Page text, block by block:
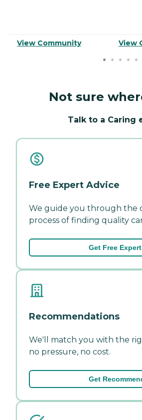
View Community View
Not sure
Talk to a Caring
Free Expert Advice
We guide you through the
process of finding quality
Get Free
Recommendations
We'll match you with the
no pressure, no cost.
Get